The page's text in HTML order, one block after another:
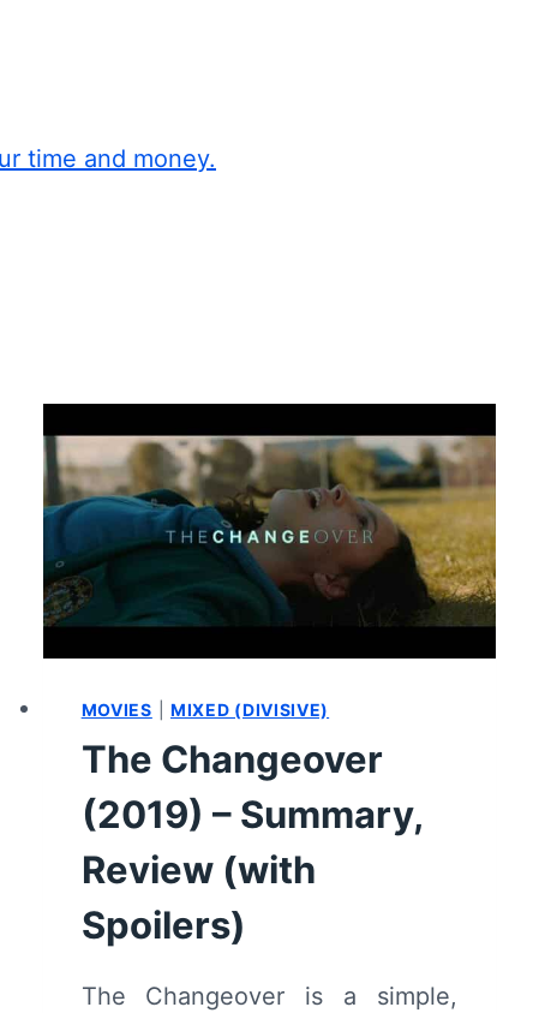
time and money.
MOVIES MIXED (DIVISIVE)
The Changeover
(2019) – Summary,
Review (with
Spoilers)
The Changeover is a simple,